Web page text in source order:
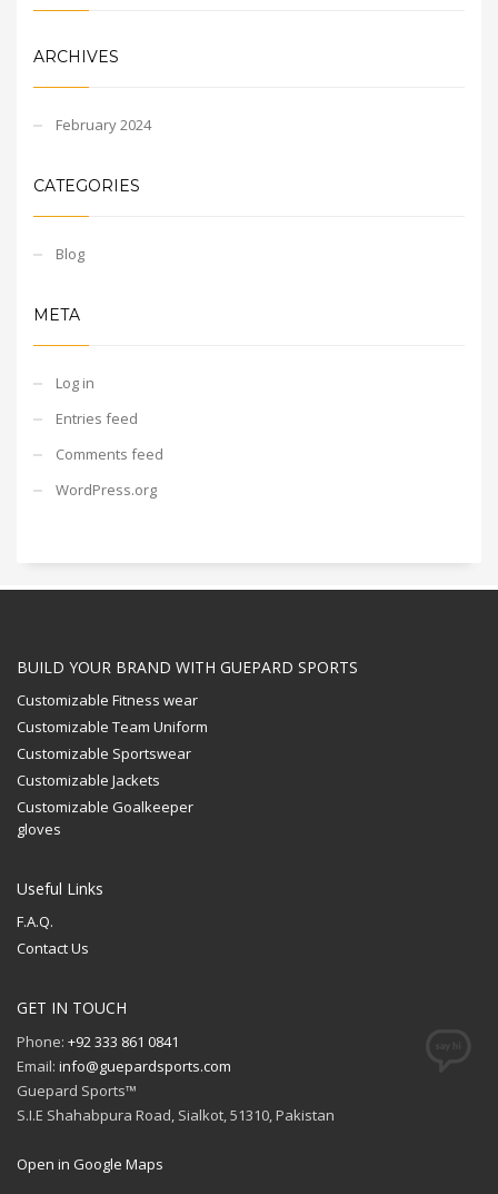
ARCHIVES
February 2024
CATEGORIES
Blog
META
Log in
Entries feed
Comments feed
WordPress.org
BUILD YOUR BRAND WITH GUEPARD SPORTS
Customizable Fitness wear
Customizable Team Uniform
Customizable Sportswear
Customizable Jackets
Customizable Goalkeeper
gloves
Useful Links
F.A.Q.
Contact Us
GET IN TOUCH
Phone: +92 333 861 0841
Email: info@guepardsports.com
Guepard Sports™
S.I.E Shahabpura Road, Sialkot, 51310, Pakistan
Open in Google Maps